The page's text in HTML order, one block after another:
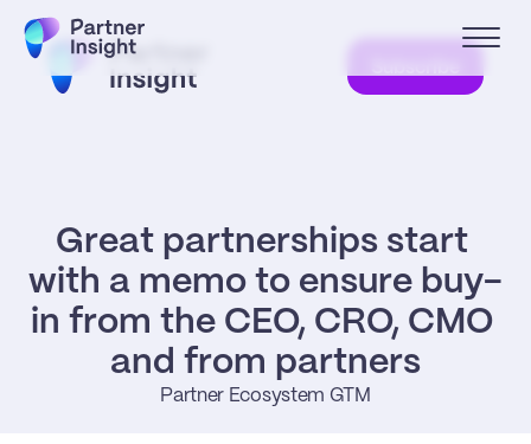
Great partnerships start
with a memo to ensure buy-
in from the CEO, CRO, CMO
and from partners
Partner Ecosystem GTM